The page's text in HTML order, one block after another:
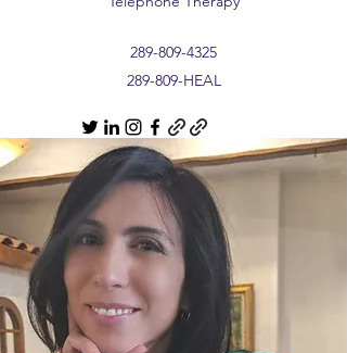
289-809-4325
289-809-HEAL